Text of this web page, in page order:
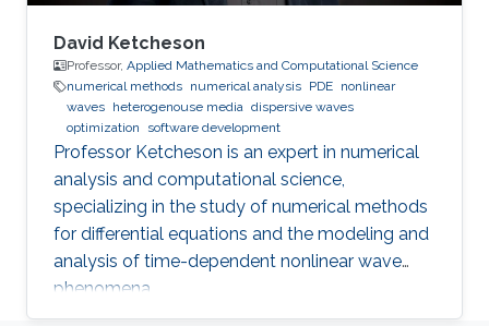
David Ketcheson
Professor, Applied Mathematics and Computational Science
numerical methods numerical analysis PDE nonlinear
waves heterogenouse media dispersive waves
optimization
software development
Professor Ketcheson is an expert in numerical
analysis and computational science,
specializing in the study of numerical methods
for differential equations and the modeling and
analysis of time-dependent nonlinear wave
phenomena.